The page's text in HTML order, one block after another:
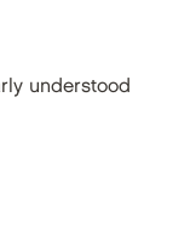
understood